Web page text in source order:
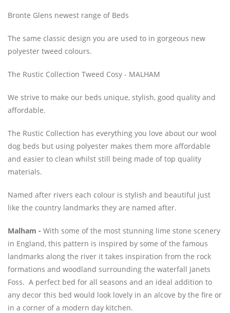
Bronte Glens newest range of Beds
The same classic design you are used to in gorgeous new
polyester tweed colours.
The Rustic Collection Tweed Cosy - MALHAM
We strive to make our beds unique, stylish, good quality and
affordable.
The Rustic Collection has everything you love about our wool
dog beds but using polyester makes them more affordable
and easier to clean whilst still being made of top quality
materials.
Named after rivers each colour is stylish and beautiful just
like the country landmarks they are named after.
Malham - With some of the most stunning lime stone scenery
in England, this pattern is inspired by some of the famous
landmarks along the river it takes inspiration from the rock
formations and woodland surrounding the waterfall Janets
Foss. A perfect bed for all seasons and an ideal addition to
any decor this bed would look lovely in an alcove by the fire or
in a corner of a modern day kitchen.